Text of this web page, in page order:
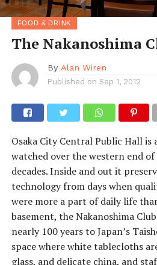
FOOD & DRINK
The Nakanoshima
By Alan Wiren
Published on Sep 1, 2012
Osaka City Central Public Hall is
watched over the western end
decades. Inside and out it
technology from days when
were more a part of daily life
basement, the Nakanoshima
nearly 100 years to Japan’s
space where white tablecloths
glass, and delicate china, and